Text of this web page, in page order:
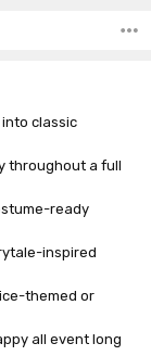
classic
throughout a full
ready
inspired
themed or
all event long